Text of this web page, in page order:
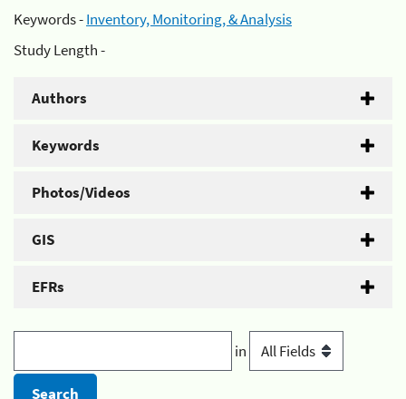
Keywords -Inventory, Monitoring, & Analysis
Study Length -
Authors
Keywords
Photos/Videos
GIS
EFRs
in